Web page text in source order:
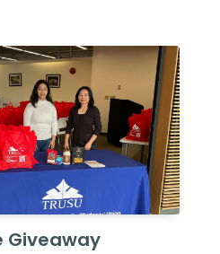
Giveaway